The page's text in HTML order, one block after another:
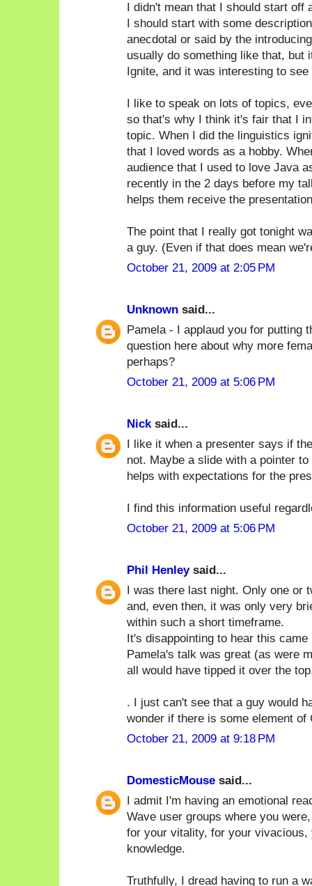
I didn't mean that I should start off
I should start with some
anecdotal or said by the
usually do something like that, but
Ignite, and it was interesting to
I like to speak on lots of topics,
so that's why I think it's fair that I
topic. When I did the linguistics
that I loved words as a hobby.
audience that I used to love Java
recently in the 2 days before my
helps them receive the
The point that I really got tonight
a guy. (Even if that does mean
October 21, 2009 at 2:05 PM
Unknown said...
Pamela - I applaud you for putting
question here about why more
perhaps?
October 21, 2009 at 5:06 PM
Nicksaid...
I like it when a presenter says if
not. Maybe a slide with a pointer
helps with expectations for the
I find this information useful
October 21, 2009 at 5:06 PM
Phil Henleysaid...
I was there last night. Only one or
and, even then, it was only very
within such a short timeframe.
It's disappointing to hear this
Pamela's talk was great (as were
all would have tipped it over the
. I just can't see that a guy would
wonder if there is some element
October 21, 2009 at 9:18 PM
DomesticMouse said...
I admit I'm having an emotional
Wave user groups where you
for your vitality, for your
knowledge.
Truthfully, I dread having to run a